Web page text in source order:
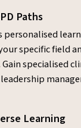
Paths
personalised
specific field
specialised
Learning